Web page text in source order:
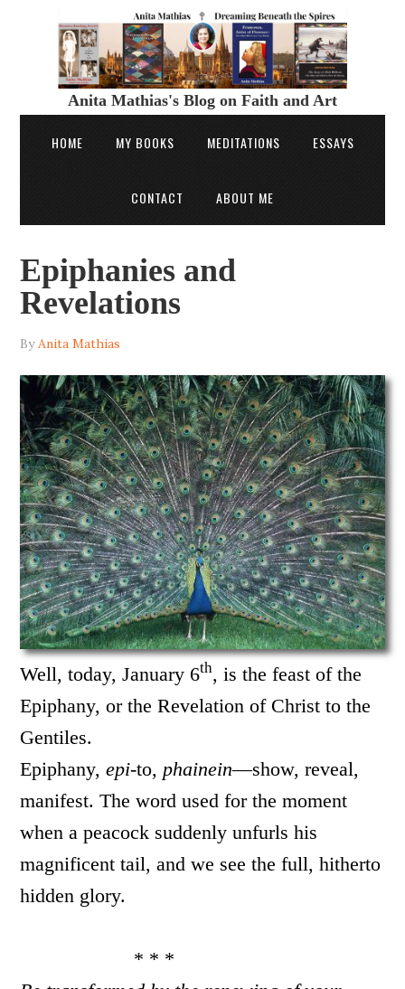
Anita Mathias's Blog on Faith and Art
HOME MY BOOKS MEDITATIONS ESSAYS
CONTACT ABOUT ME
Epiphanies and
Revelations
ByAnita Mathias
Well, today, January 6th, is the feast of the
Epiphany, or the Revelation of Christ to the
Gentiles.
Epiphany,epi-to, phainein—show, reveal,
manifest. The word used for the moment
when a peacock suddenly unfurls his
magnificent tail, and we see the full, hitherto
hidden glory.
* * *